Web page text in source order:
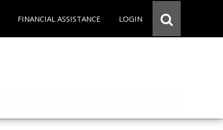
FINANCIAL ASSISTANCE LOGIN